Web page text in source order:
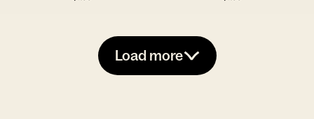
Load more